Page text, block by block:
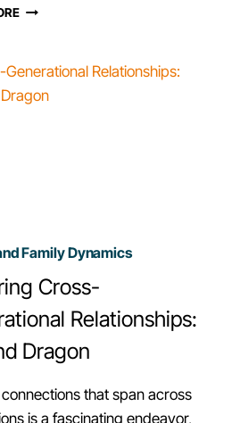
RABBIT
–
YOUR
Family Dynamics
Cross-
Relationships:
Dragon
that span across
is a fascinating endeavor,